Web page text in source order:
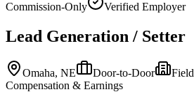
Commission-Only Verified Employer
Lead Generation / Setter
Omaha, NE Door-to-Door
Field
Compensation & Earnings